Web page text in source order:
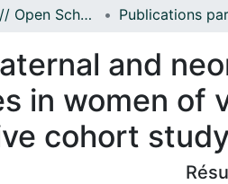
Libre accès // Open Scholarship
and
in women of
cohort study